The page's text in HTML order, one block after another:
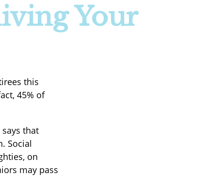
Your
this
45% of
says that
Social
on
may pass